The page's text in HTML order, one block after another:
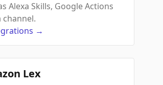
Alexa Skills, Google Actions
channel.
→
Lex